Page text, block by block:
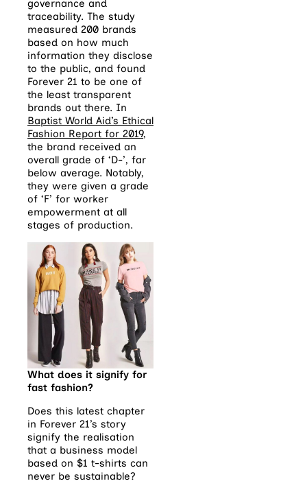
governance and
traceability. The study
measured 200 brands
based on how much
information they disclose
to the public, and found
Forever 21 to be one of
the least transparent
brands out there. In
Baptist World Aid’s Ethical
Fashion Report for 2019,
the brand received an
overall grade of ‘D-’, far
below average. Notably,
they were given a grade
of ‘F’ for worker
empowerment at all
stages of production.
What does it signify for
fast fashion?
Does this latest chapter
in Forever 21’s story
signify the realisation
that a business model
based on $1 t-shirts can
never be sustainable?